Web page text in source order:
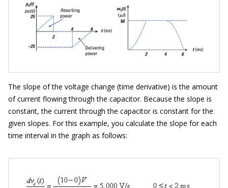
The slope of the voltage change (time derivative) is the amount
of current flowing through the capacitor. Because the slope is
constant, the current through the capacitor is constant for the
given slopes. For this example, you calculate the slope for each
time interval in the graph as follows: